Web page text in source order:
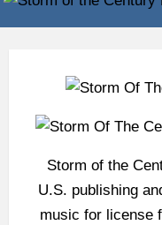
Storm of the
U.S. publishing
music for license